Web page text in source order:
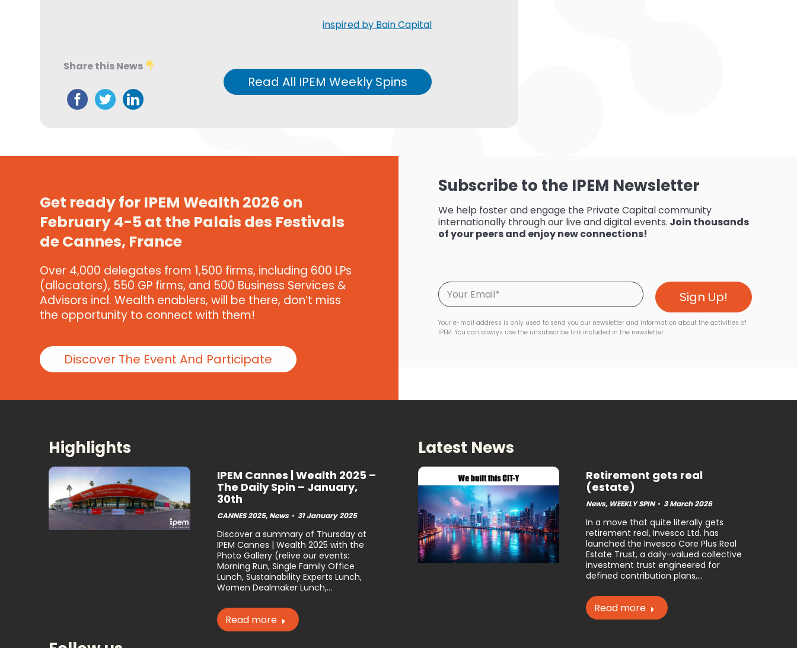
inspired by Bain Capital
Share this News
Read All IPEM Weekly Spins
Get ready for IPEM Wealth 2026 on
February 4-5 at the Palais des Festivals
de Cannes, France
Over 4,000 delegates from 1,500 firms, including 600 LPs
(allocators), 550 GP firms, and 500 Business Services &
Advisors incl. Wealth enablers, will be there, don’t miss
the opportunity to connect with them!
Discover The Event And Participate
Subscribe to the IPEM Newsletter
We help foster and engage the Private Capital community
internationally through our live and digital events. Join thousands
of your peers and enjoy new connections!
Your e-mail address is only used to send you our newsletter and information about the activities of
IPEM. You can always use the unsubscribe link included in the newsletter.
Highlights
IPEM Cannes | Wealth 2025 –
The Daily Spin – January,
30th
CANNES 2025,News 31 January 2025
Discover a summary of Thursday at
IPEM Cannes | Wealth 2025 with the
Photo Gallery (relive our events:
Morning Run, Single Family Office
Lunch, Sustainability Experts Lunch,
Women Dealmaker Lunch,…
Read more
Latest News
Retirement gets real
(estate)
News, WEEKLY SPIN 3 March 2026
In a move that quite literally gets
retirement real, Invesco Ltd. has
launched the Invesco Core Plus Real
Estate Trust, a daily-valued collective
investment trust engineered for
defined contribution plans,…
Read more